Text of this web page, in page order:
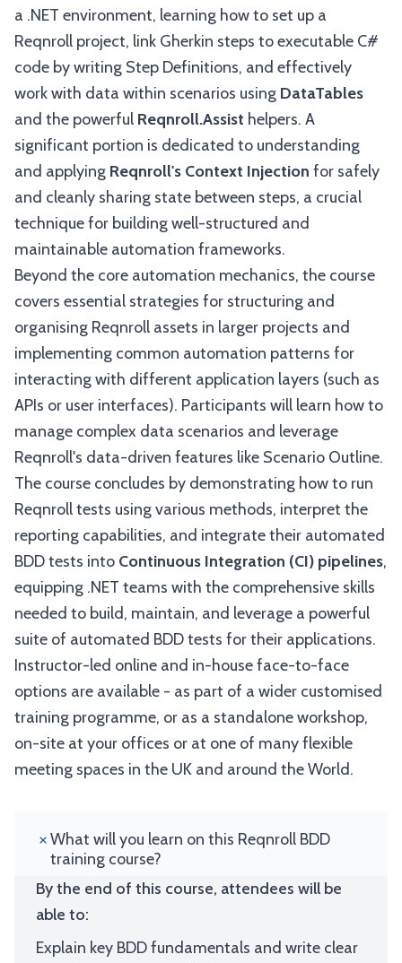
a .NET environment, learning how to set up a
Reqnroll project, link Gherkin steps to executable C#
code by writing Step Definitions, and effectively
work with data within scenarios using DataTables
and the powerful Reqnroll.Assist helpers. A
significant portion is dedicated to understanding
and applying Reqnroll's Context Injection for safely
and cleanly sharing state between steps, a crucial
technique for building well-structured and
maintainable automation frameworks.
Beyond the core automation mechanics, the course
covers essential strategies for structuring and
organising Reqnroll assets in larger projects and
implementing common automation patterns for
interacting with different application layers (such as
APIs or user interfaces). Participants will learn how to
manage complex data scenarios and leverage
Reqnroll's data-driven features like Scenario Outline.
The course concludes by demonstrating how to run
Reqnroll tests using various methods, interpret the
reporting capabilities, and integrate their automated
BDD tests into Continuous Integration (CI) pipelines,
equipping .NET teams with the comprehensive skills
needed to build, maintain, and leverage a powerful
suite of automated BDD tests for their applications.
Instructor-led online and in-house face-to-face
options are available - as part of a wider customised
training programme, or as a standalone workshop,
on-site at your offices or at one of many flexible
meeting spaces in the UK and around the World.
What will you learn on this Reqnroll BDD
training course?
By the end of this course, attendees will be
able to:
Explain key BDD fundamentals and write clear